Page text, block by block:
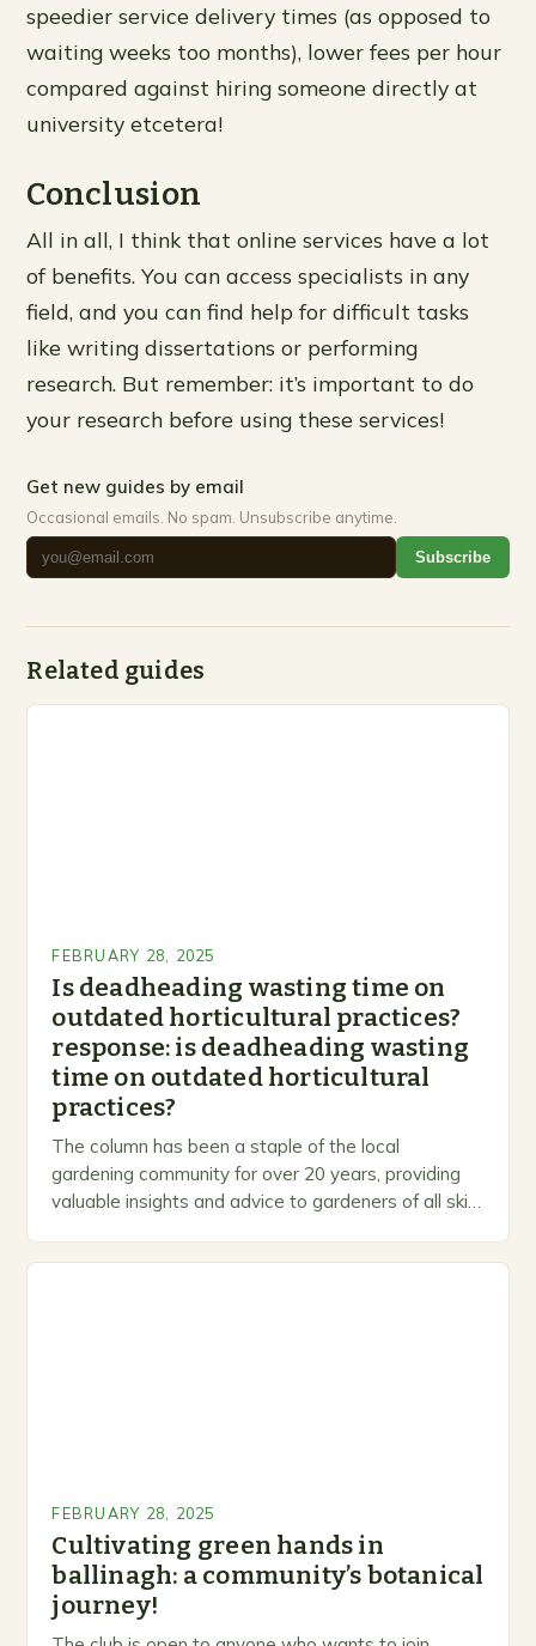
speedier service delivery times (as opposed to
waiting weeks too months), lower fees per hour
compared against hiring someone directly at
university etcetera!
Conclusion
All in all, I think that online services have a lot
of benefits. You can access specialists in any
field, and you can find help for difficult tasks
like writing dissertations or performing
research. But remember: it’s important to do
your research before using these services!
Get new guides by email
Occasional emails. No spam. Unsubscribe anytime.
Subscribe
Related guides
FEBRUARY 28, 2025
Is deadheading wasting time on
outdated horticultural practices?
response: is deadheading wasting
time on outdated horticultural
practices?
The column has been a staple of the local
gardening community for over 20 years, providing
valuable insights and advice to gardeners of all skill
FEBRUARY 28, 2025
Cultivating green hands in
ballinagh: a community’s botanical
journey!